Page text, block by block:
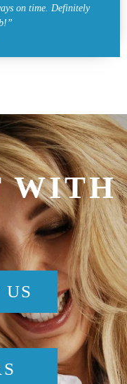
on time. Definitely
WITH
US